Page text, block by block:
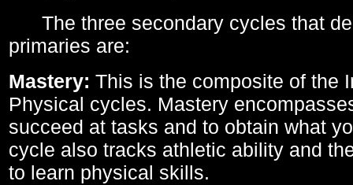
The three secondary cycles that
primaries are:
Mastery: This is the composite of the
Physical cycles. Mastery
succeed at tasks and to obtain what
cycle also tracks athletic ability and
to learn physical skills.